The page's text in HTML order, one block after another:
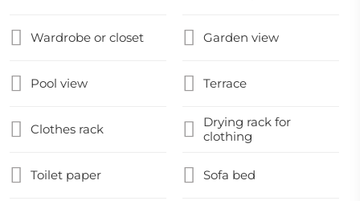
Wardrobe or closet Garden view
Pool view Terrace
Clothes rack
Drying rack for
clothing
Toilet paper Sofa bed